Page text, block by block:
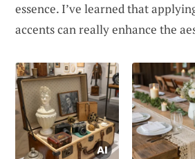
essence. I’ve learned that
accents can really enhance the